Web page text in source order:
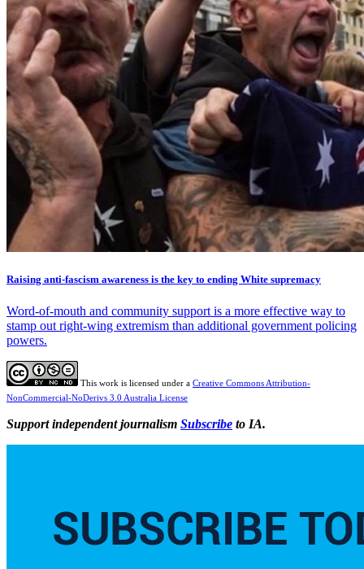
Raising anti-fascism awareness is the key to ending White supremacy
Word-of-mouth and community support is a more effective way to
stamp out right-wing extremism than additional government policing
powers.
This work is licensed under a Creative Commons Attribution-
NonCommercial-NoDerivs 3.0 Australia License
Support independent journalism Subscribe to IA.